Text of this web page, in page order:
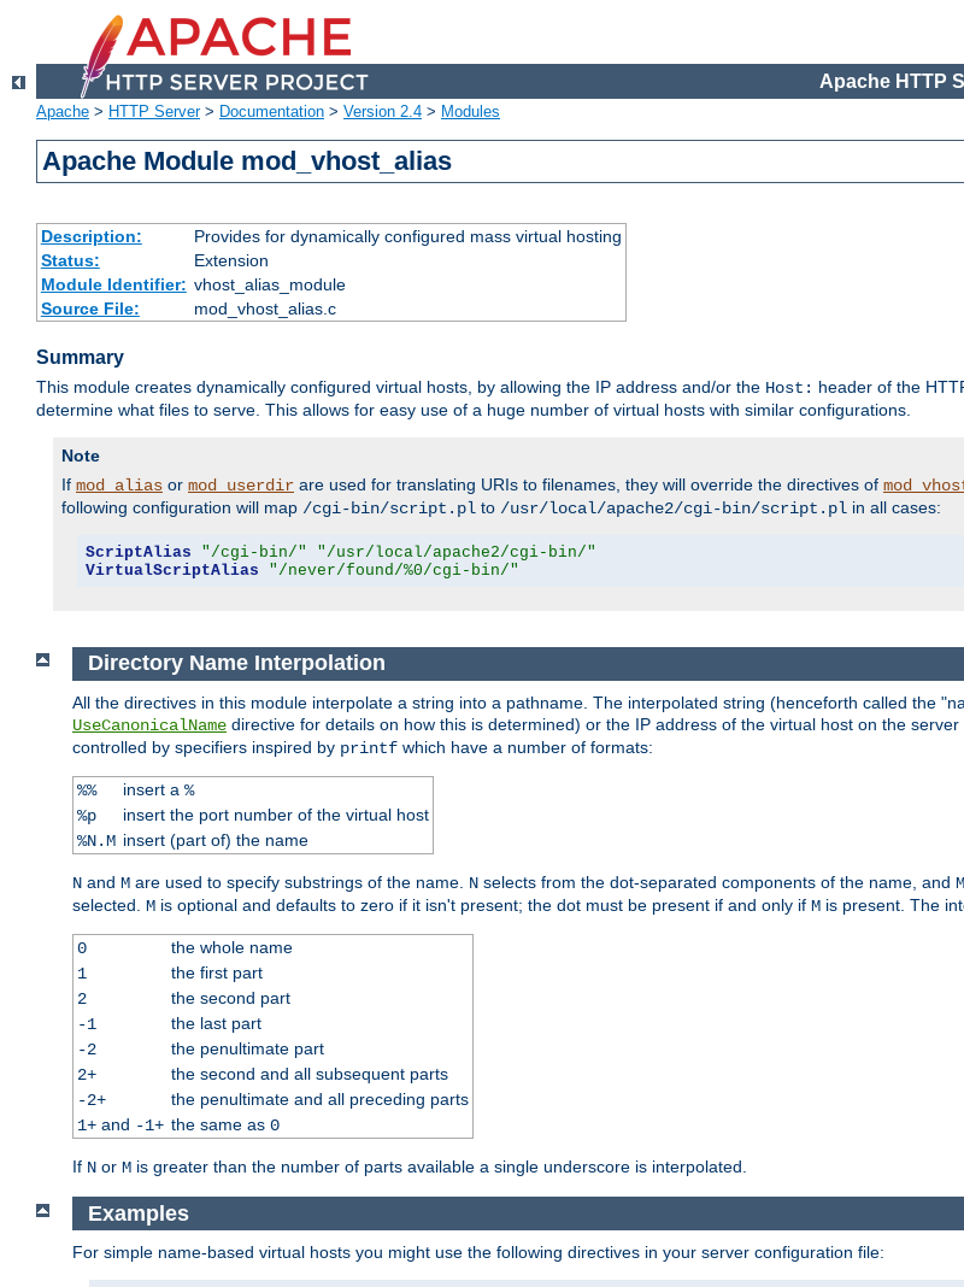
Apache HTTP
Apache > HTTP Server> Documentation > Version 2.4 > Modules
Apache Module mod_vhost_alias
Description:
Provides for dynamically configured mass virtual hosting
Status:
Extension
Module Identifier: vhost_alias_module
Source File:
mod_vhost_alias.c
Summary
This module creates dynamically configured virtual hosts, by allowing the IP address and/or the Host: header of the
determine what files to serve. This allows for easy use of a huge number of virtual hosts with similar configurations.
Note
If mod_alias or mod_userdir are used for translating URIs to filenames, they will override the directives of
following configuration will map /cgi-bin/script.pl to /usr/local/apache2/cgi-bin/script.pl in all cases:
ScriptAlias "/cgi-bin/"
"/usr/local/apache2/cgi-bin/"
VirtualScriptAlias
"/never/found/%0/cgi-bin/"
Directory Name Interpolation
All the directives in this module interpolate a string into a pathname. The interpolated string (henceforth called the
UseCanonicalName directive for details on how this is determined) or the IP address of the virtual host on the
controlled by specifiers inspired by printf which have a number of formats:
%% insert a %
%p
insert the port number of the virtual host
%N.M insert (part of) the name
N and M are used to specify substrings of the name. N selects from the dot-separated components of the name, and M
selected. M is optional and defaults to zero if it isn't present; the dot must be present if and only if M is present. The
0
the whole name
1
the first part
2
the second part
-1
the last part
-2
the penultimate part
2+
the second and all subsequent parts
-2+
the penultimate and all preceding parts
1+and -1+ the same as 0
If N or M is greater than the number of parts available a single underscore is interpolated.
Examples
For simple name-based virtual hosts you might use the following directives in your server configuration file: